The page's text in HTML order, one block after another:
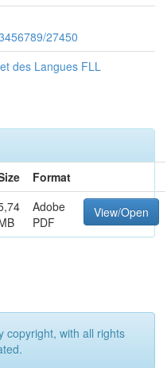
27450
des Langues FLL
Format
Adobe
PDF
View/Open
copyright, with all rights